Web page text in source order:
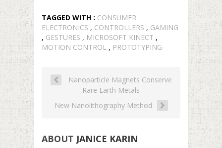
TAGGED WITH : CONSUMER
ELECTRONICS , CONTROLLERS , GAMING
, GESTURES , MICROSOFT KINECT ,
MOTION CONTROL , PROTOTYPING
Nanoparticle Magnets Conserve
Rare Earth Metals
New Nanolithography Method
ABOUT JANICE KARIN